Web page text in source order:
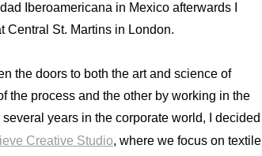
Iberoamericana in Mexico afterwards I
Central St. Martins in London.
the doors to both the art and science of
the process and the other by working in the
years in the corporate world, I decided
Creative Studio, where we focus on textile